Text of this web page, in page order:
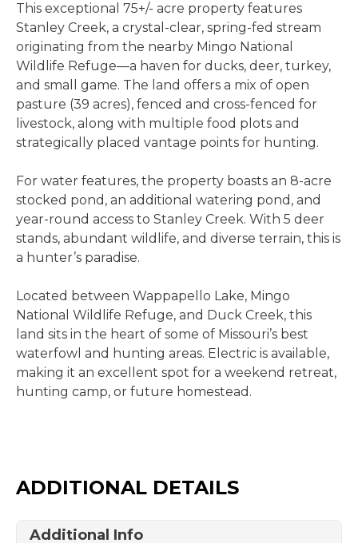
This exceptional 75+/- acre property features
Stanley Creek, a crystal-clear, spring-fed stream
originating from the nearby Mingo National
Wildlife Refuge—a haven for ducks, deer, turkey,
and small game. The land offers a mix of open
pasture (39 acres), fenced and cross-fenced for
livestock, along with multiple food plots and
strategically placed vantage points for hunting.
For water features, the property boasts an 8-acre
stocked pond, an additional watering pond, and
year-round access to Stanley Creek. With 5 deer
stands, abundant wildlife, and diverse terrain, this is
a hunter’s paradise.
Located between Wappapello Lake, Mingo
National Wildlife Refuge, and Duck Creek, this
land sits in the heart of some of Missouri’s best
waterfowl and hunting areas. Electric is available,
making it an excellent spot for a weekend retreat,
hunting camp, or future homestead.
ADDITIONAL DETAILS
Additional Info